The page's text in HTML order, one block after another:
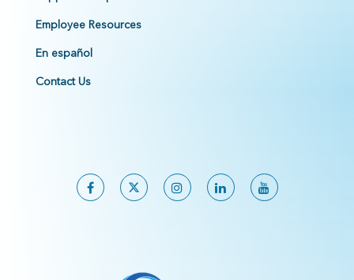
Employee Resources
En español
Contact Us